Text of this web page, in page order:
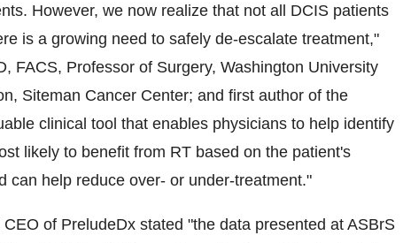
However, we now realize that not all DCIS patients
is a growing need to safely de-escalate treatment,"
FACS, Professor of Surgery, Washington University
Siteman Cancer Center; and first author of the
clinical tool that enables physicians to help identify
likely to benefit from RT based on the patient's
can help reduce over- or under-treatment."
of PreludeDx stated "the data presented at ASBrS